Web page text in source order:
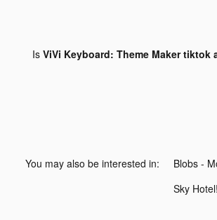
Is ViVi Keyboard: Theme Maker tiktok
You may also be interested in:
Sky